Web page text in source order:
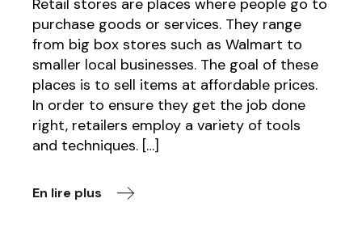
Retail stores are places where people go to
purchase goods or services. They range
from big box stores such as Walmart to
smaller local businesses. The goal of these
places is to sell items at affordable prices.
In order to ensure they get the job done
right, retailers employ a variety of tools
and techniques. […]
En lire plus